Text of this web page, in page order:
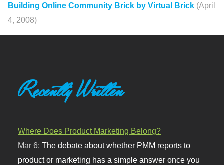
Building Online Community Brick by Virtual Brick (April
4, 2008)
Recently Written
Where Does Product Marketing Belong?
Mar 6:The debate about whether PMM reports to
product or marketing has a simple answer once you